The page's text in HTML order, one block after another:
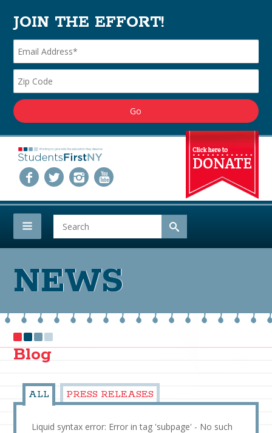
JOIN THE EFFORT!
NEWS
Blog
ALL PRESS RELEASES
Liquid syntax error: Error in tag 'subpage' - No such